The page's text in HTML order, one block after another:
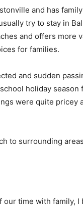
and has
try to stay in
and offers more
for families.
and sudden
holiday season
were quite pricey
to surrounding
our time with family, I